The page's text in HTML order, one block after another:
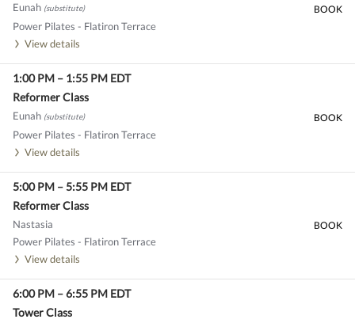
Eunah (substitute)
Power Pilates - Flatiron Terrace
View details
BOOK
1:00 PM – 1:55 PM EDT
Reformer Class
Eunah (substitute)
Power Pilates - Flatiron Terrace
View details
BOOK
5:00 PM –5:55 PM EDT
Reformer Class
Nastasia
Power Pilates - Flatiron Terrace
View details
BOOK
6:00 PM –6:55 PM EDT
Tower Class